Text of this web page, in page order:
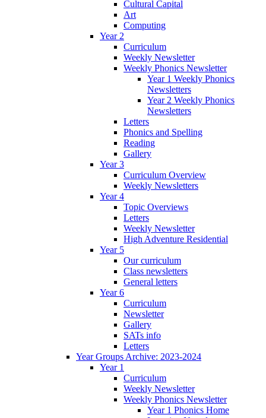
Cultural Capital
Art
Computing
Year 2
Curriculum
Weekly Newsletter
Weekly Phonics Newsletter
Year 1 Weekly Phonics
Newsletters
Year 2 Weekly Phonics
Newsletters
Letters
Phonics and Spelling
Reading
Gallery
Year 3
Curriculum Overview
Weekly Newsletters
Year 4
Topic Overviews
Letters
Weekly Newsletter
High Adventure Residential
Year 5
Our curriculum
Class newsletters
General letters
Year 6
Curriculum
Newsletter
Gallery
SATs info
Letters
Year Groups Archive: 2023-2024
Year 1
Curriculum
Weekly Newsletter
Weekly Phonics Newsletter
Year 1 Phonics Home